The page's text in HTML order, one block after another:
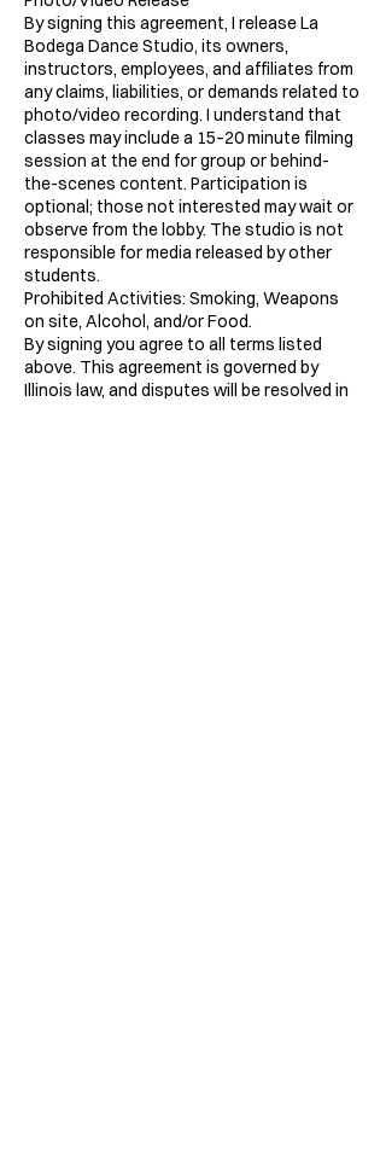
By signing this agreement, I release La
Bodega Dance Studio, its owners,
instructors, employees, and affiliates from
any claims, liabilities, or demands related to
photo/video recording. I understand that
classes may include a 15–20 minute filming
session at the end for group or behind-
the-scenes content. Participation is
optional; those not interested may wait or
observe from the lobby. The studio is not
responsible for media released by other
students.
Prohibited Activities: Smoking, Weapons
on site, Alcohol, and/or Food.
By signing you agree to all terms listed
above. This agreement is governed by
Illinois law, and disputes will be resolved in